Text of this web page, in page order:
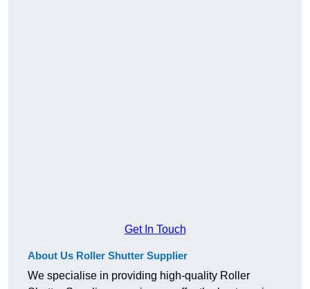
Get In Touch
About Us Roller Shutter Supplier
We specialise in providing high-quality Roller